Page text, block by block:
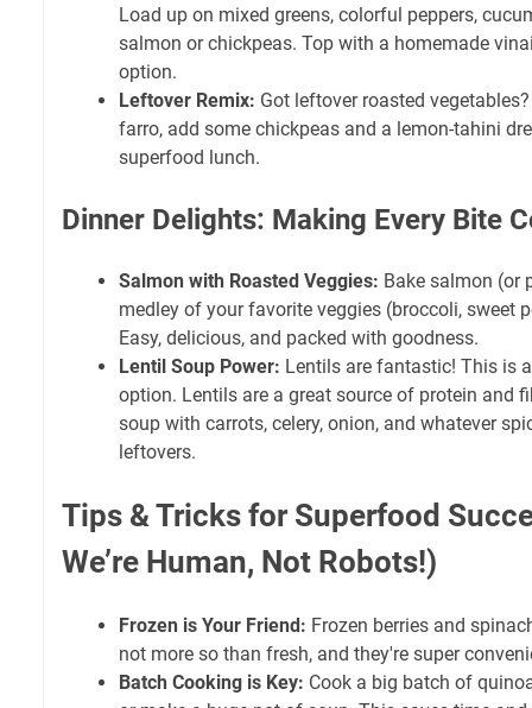
Load up on mixed greens, colorful peppers,
salmon or chickpeas. Top with a homemade
option.
Leftover Remix: Got leftover roasted
farro, add some chickpeas and a lemon-tahini
superfood lunch.
Dinner Delights: Making Every Bite
Salmon with Roasted Veggies: Bake salmon (or
medley of your favorite veggies (broccoli, sweet
Easy, delicious, and packed with goodness.
Lentil Soup Power: Lentils are fantastic! This is
option. Lentils are a great source of protein and
soup with carrots, celery, onion, and whatever
leftovers.
Tips & Tricks for Superfood
We’re Human, Not Robots!)
Frozen is Your Friend: Frozen berries and
not more so than fresh, and they're super
Batch Cooking is Key: Cook a big batch of